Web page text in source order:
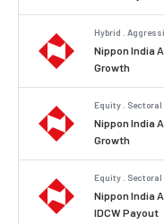
Hybrid .
Nippon India
Growth
Equity .
Nippon India
Growth
Equity .
Nippon India
IDCW Payout